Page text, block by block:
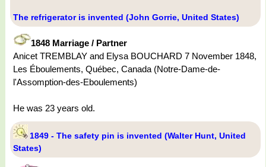
The refrigerator is invented (John Gorrie, United States)
1848 Marriage / Partner
Anicet TREMBLAY and Elysa BOUCHARD 7 November 1848,
Les Éboulements, Québec, Canada (Notre-Dame-de-
l'Assomption-des-Eboulements)
He was 23 years old.
1849 - The safety pin is invented (Walter Hunt, United
States)